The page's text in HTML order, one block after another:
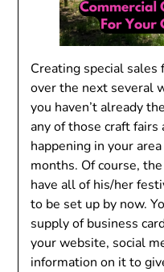
Creating special sales
over the next several
you haven’t already
any of those craft
happening in your
months. Of course,
have all of his/her
to be set up by now.
supply of business
your website, social
information on it to